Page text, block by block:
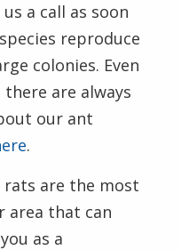
a call as soon
reproduce
colonies. Even
are always
our ant
.
rats are the most
area that can
as a